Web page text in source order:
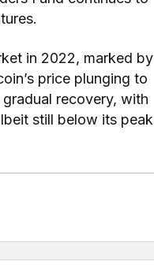
in 2022, marked by
price plunging to
recovery, with
still below its peak